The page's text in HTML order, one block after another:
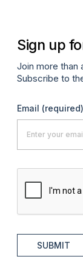
Sign up
Join more than
Subscribe to
Email (required)
SUBMIT